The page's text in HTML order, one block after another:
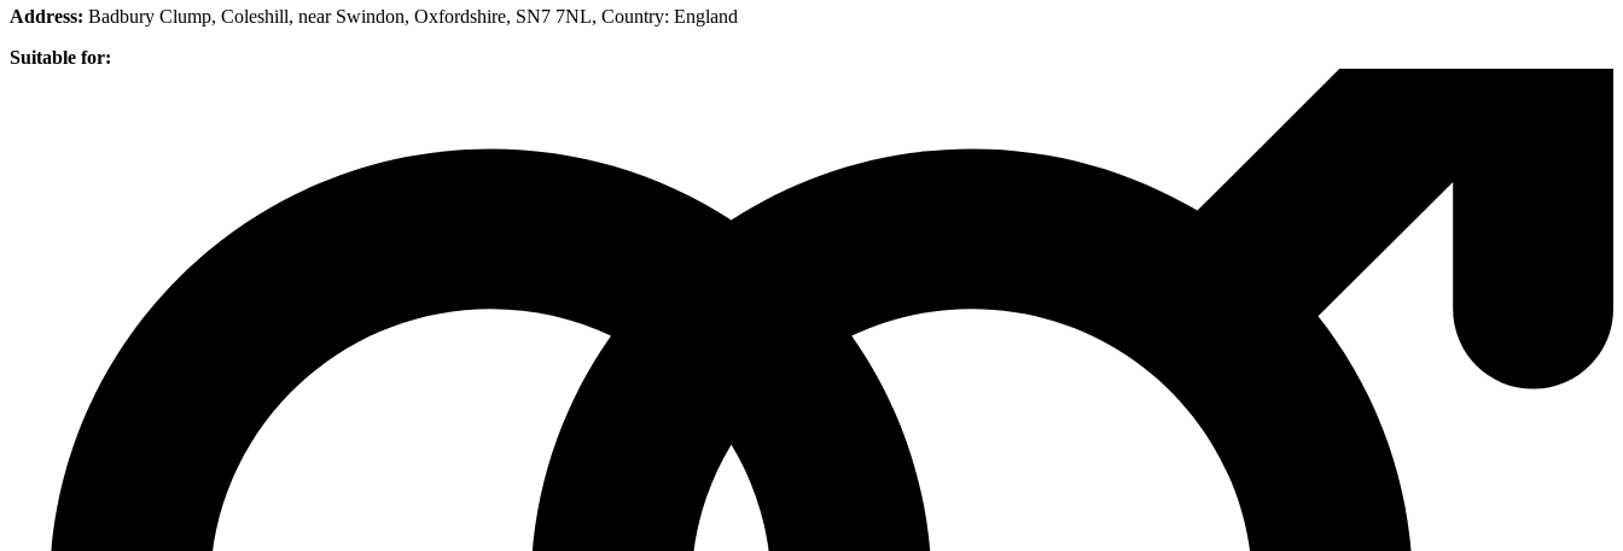
Address: Badbury Clump, Coleshill, near Swindon, Oxfordshire, SN7 7NL, Country: England
Suitable for: